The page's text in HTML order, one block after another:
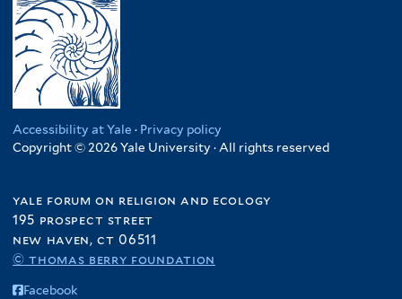
Accessibility at Yale · Privacy policy
Copyright © 2026 Yale University · All rights reserved
yale forum on religion and ecology
195 prospect street
new haven, ct 06511
© thomas berry foundation
Facebook